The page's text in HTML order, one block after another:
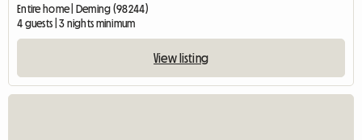
Entire home | Deming (98244)
4 guests | 3 nights minimum
View listing